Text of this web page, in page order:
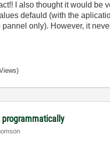
I also thought it would be
defauld (with the
only). However, it
programmatically